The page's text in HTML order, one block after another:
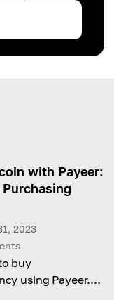
with Payeer:
2023
buy
using Payeer.